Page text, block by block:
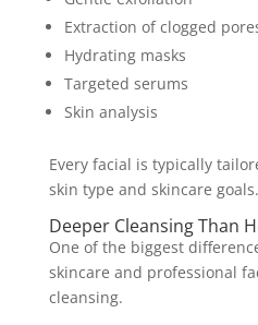
Extraction of clogged
Hydrating masks
Targeted serums
Skin analysis
Every facial is typically
skin type and skincare goals.
Deeper Cleansing Than
One of the biggest
skincare and professional
cleansing.